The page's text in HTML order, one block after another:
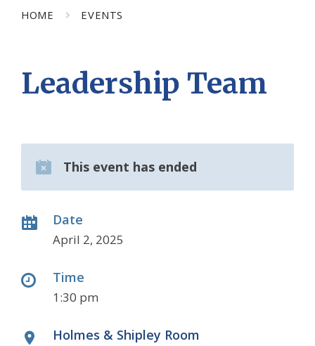
HOME EVENTS
Leadership Team
This event has ended
Date
April 2, 2025
Time
1:30 pm
Holmes & Shipley Room